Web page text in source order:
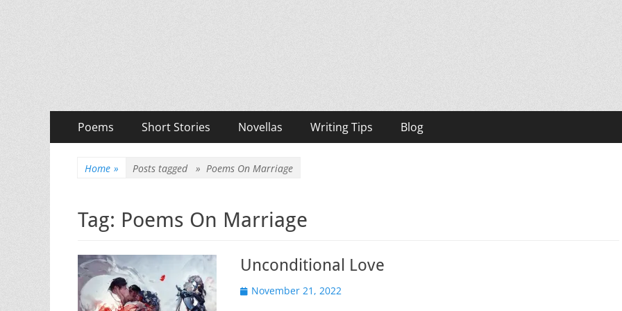
Primary
Menu
Poems Short Stories Novellas Writing Tips Blog
Home » Posts tagged » Poems On Marriage
Tag: Poems On Marriage
Unconditional Love
Posted
November 21, 2022